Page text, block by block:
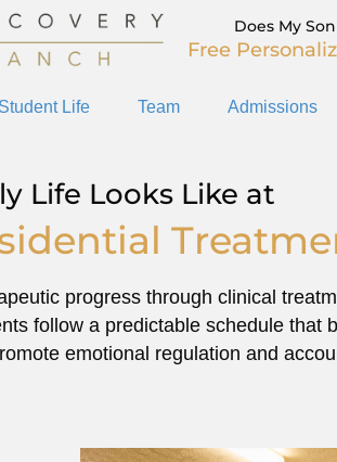
Does My
Free
Student Life Team Admissions
Life Looks Like at
progress through clinical
follow a predictable schedule that
emotional regulation and